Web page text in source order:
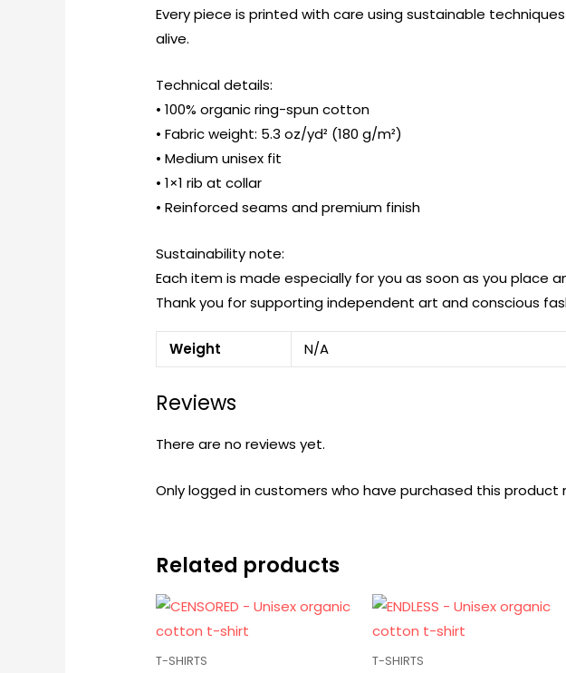
Every piece is printed with care using sustainable
alive.
Technical details:
• 100% organic ring-spun cotton
• Fabric weight: 5.3 oz/yd² (180 g/m²)
• Medium unisex fit
• 1×1 rib at collar
• Reinforced seams and premium finish
Sustainability note:
Each item is made especially for you as soon as you place
Thank you for supporting independent art and conscious
Weight N/A
Reviews
There are no reviews yet.
Only logged in customers who have purchased this product
Related products
T-SHIRTS T-SHIRTS